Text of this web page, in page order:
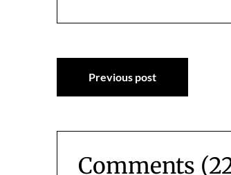
Post
navigation
Previous post
Comments